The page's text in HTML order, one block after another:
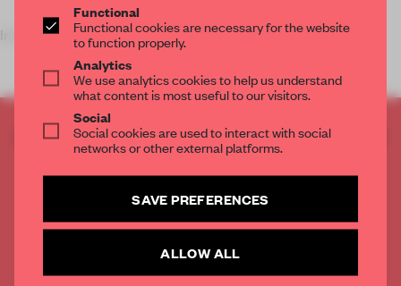
In fact, asid
CREATE A FREE ACCOUNT TO READ
THE FULL ARTICLE
Get2 premium articlesfor free each month
Already have an account? Log in
Functional
Functional cookies are necessary for the website
to function properly.
Analytics
We use analytics cookies to help us understand
what content is most useful to our visitors.
Social
Social cookies are used to interact with social
networks or other external platforms.
SAVE PREFERENCES
ALLOW ALL